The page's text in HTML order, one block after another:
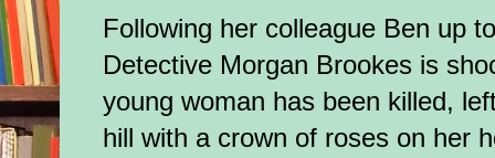
Following her colleague Ben up
Detective Morgan Brookes is
young woman has been killed,
hill with a crown of roses on her